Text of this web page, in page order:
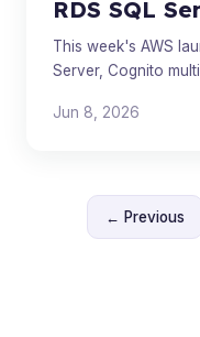
RDS SQL
This week's AWS
Server, Cognito
Jun 8, 2026
← Previous